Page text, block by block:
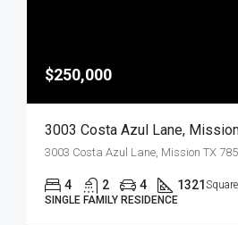
$250,000
3003 Costa Azul Lane, Mission TX
4 2 4 1321
SINGLE FAMILY RESIDENCE